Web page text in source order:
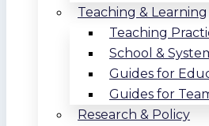
Teaching & Learning
Teaching
School &
Guides for
Guides for
Research & Policy